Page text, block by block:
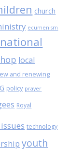
church
ecumenism
local
and renewing
policy prayer
Royal
technology
youth